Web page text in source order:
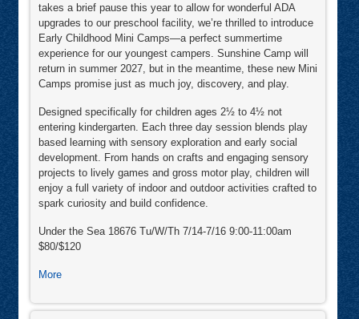
takes a brief pause this year to allow for wonderful ADA
upgrades to our preschool facility, we’re thrilled to introduce
Early Childhood Mini Camps—a perfect summertime
experience for our youngest campers. Sunshine Camp will
return in summer 2027, but in the meantime, these new Mini
Camps promise just as much joy, discovery, and play.
Designed specifically for children ages 2½ to 4½ not
entering kindergarten. Each three day session blends play
based learning with sensory exploration and early social
development. From hands on crafts and engaging sensory
projects to lively games and gross motor play, children will
enjoy a full variety of indoor and outdoor activities crafted to
spark curiosity and build confidence.
Under the Sea 18676 Tu/W/Th 7/14-7/16 9:00-11:00am
$80/$120
Moreabout
Stars